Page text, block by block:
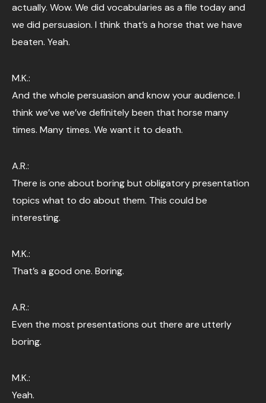
actually. Wow. We did vocabularies as a file today and
we did persuasion. I think that’s a horse that we have
beaten. Yeah.
M.K.:
And the whole persuasion and know your audience. I
think we’ve we’ve definitely been that horse many
times. Many times. We want it to death.
A.R.:
There is one about boring but obligatory presentation
topics what to do about them. This could be
interesting.
M.K.:
That’s a good one. Boring.
A.R.:
Even the most presentations out there are utterly
boring.
M.K.:
Yeah.